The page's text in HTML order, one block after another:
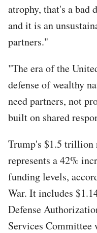
atrophy, that's a bad
and it is an
partners."
"The era of the
defense of wealthy
need partners, not
built on shared
Trump's $1.5 trillion
represents a 42%
funding levels,
War. It includes
Defense
Services